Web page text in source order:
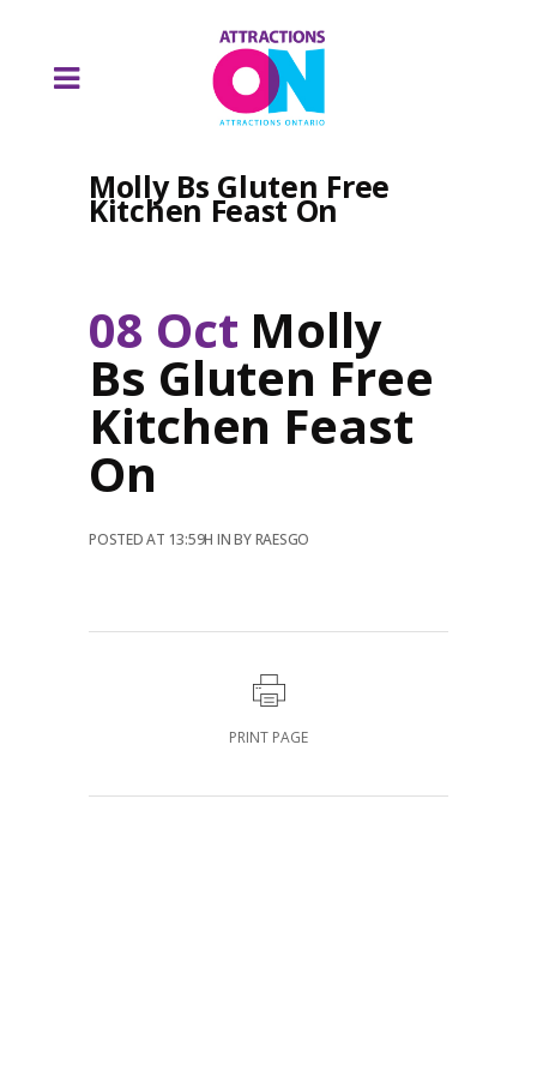
Molly Bs Gluten Free
Kitchen Feast On
08 Oct Molly
Bs Gluten Free
Kitchen Feast
On
POSTED AT 13:59H INBYRAESGO
PRINT PAGE